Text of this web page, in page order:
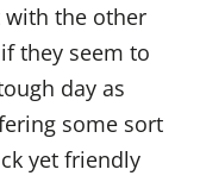
with the other
they seem to
day as
some sort
yet friendly